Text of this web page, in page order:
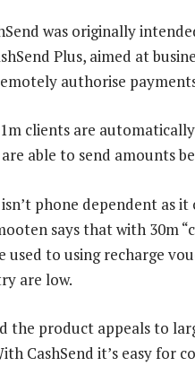
was originally
Plus, aimed at
authorise
clients are
able to send amounts
isn’t phone dependent as
says that with 30m
used to using recharge
are low.
the product appeals to
CashSend it’s easy for